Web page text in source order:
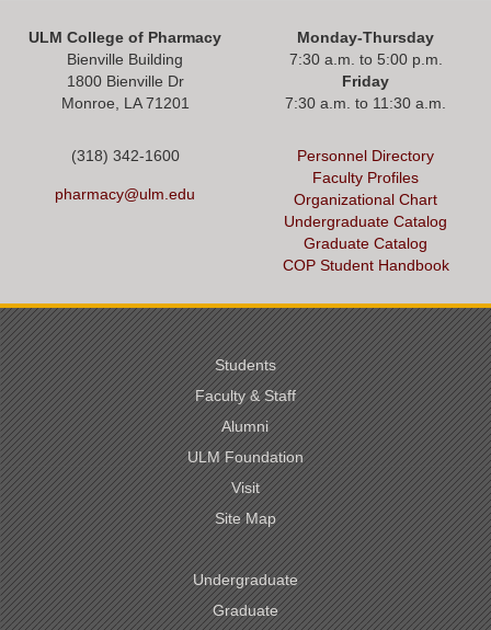
ULM College of Pharmacy
Bienville Building
1800 Bienville Dr
Monroe, LA 71201
Monday-Thursday
7:30 a.m. to 5:00 p.m.
Friday
7:30 a.m. to 11:30 a.m.
(318) 342-1600
pharmacy@ulm.edu
Personnel Directory
Faculty Profiles
Organizational Chart
Undergraduate Catalog
Graduate Catalog
COP Student Handbook
Students
Faculty & Staff
Alumni
ULM Foundation
Visit
Site Map
Undergraduate
Graduate